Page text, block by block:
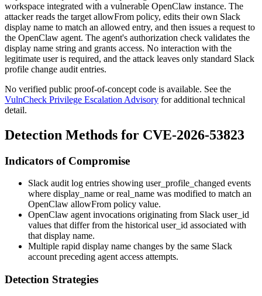
workspace integrated with a vulnerable OpenClaw instance. The
attacker reads the target allowFrom policy, edits their own Slack
display name to match an allowed entry, and then issues a request to
the OpenClaw agent. The agent's authorization check validates the
display name string and grants access. No interaction with the
legitimate user is required, and the attack leaves only standard Slack
profile change audit entries.
No verified public proof-of-concept code is available. See the
VulnCheck Privilege Escalation Advisory for additional technical
detail.
Detection Methods for CVE-2026-53823
Indicators of Compromise
Slack audit log entries showing user_profile_changed events
where display_name orreal_name was modified to match an
OpenClaw allowFrom policy value.
OpenClaw agent invocations originating from Slack user_id
values that differ from the historical user_id associated with
that display name.
Multiple rapid display name changes by the same Slack
account preceding agent access attempts.
Detection Strategies